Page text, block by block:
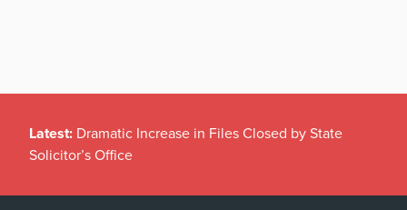
Latest: Dramatic Increase in Files Closed by State
Solicitor’s Office